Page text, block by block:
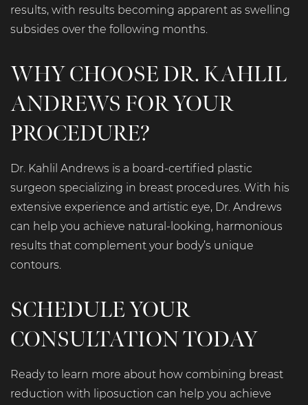
results, with results becoming apparent as swelling
subsides over the following months.
WHY CHOOSE DR. KAHLIL
ANDREWS FOR YOUR
PROCEDURE?
Dr. Kahlil Andrews is a board-certified plastic
surgeon specializing in breast procedures. With his
extensive experience and artistic eye, Dr. Andrews
can help you achieve natural-looking, harmonious
results that complement your body’s unique
contours.
SCHEDULE YOUR
CONSULTATION TODAY
Ready to learn more about how combining breast
reduction with liposuction can help you achieve